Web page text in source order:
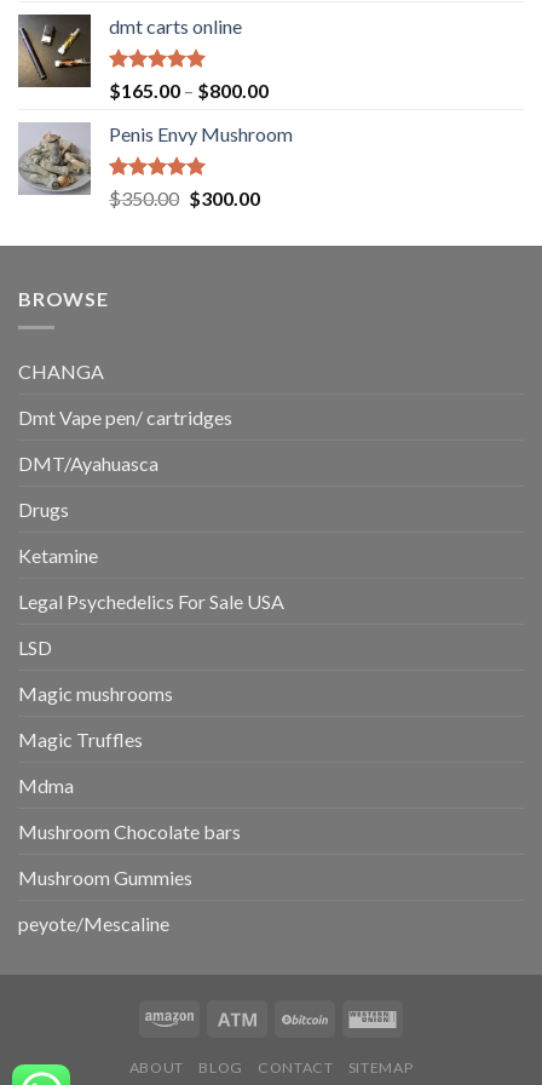
$220.00
dmt carts online
Rated5.00
out of 5
$165.00 – $800.00Price
$165.00
Penis Envy Mushroom
Rated5.00
out of 5
$350.00 Original
was:
$300.00Current
is:
BROWSE
CHANGA
Dmt Vape pen/ cartridges
DMT/Ayahuasca
Drugs
Ketamine
Legal Psychedelics For Sale USA
LSD
Magic mushrooms
Magic Truffles
Mdma
Mushroom Chocolate bars
Mushroom Gummies
peyote/Mescaline
ABOUT BLOG CONTACT SITEMAP